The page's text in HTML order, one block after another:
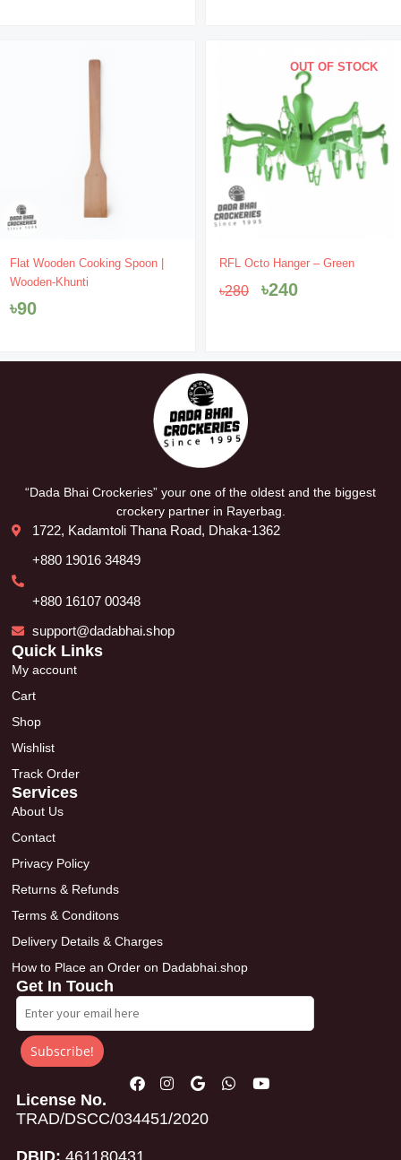
Flat Wooden Cooking Spoon |
Wooden-Khunti
৳90
OUT OF STOCK
RFL Octo Hanger – Green
৳280
Original
price
was:
৳240
Current
is:
“Dada Bhai Crockeries” your one of the oldest and the biggest
crockery partner in Rayerbag.
1722, Kadamtoli Thana Road, Dhaka-1362
+880 19016 34849
+880 16107 00348
support@dadabhai.shop
Quick Links
My account
Cart
Shop
Wishlist
Track Order
Services
About Us
Contact
Privacy Policy
Returns & Refunds
Terms & Conditons
Delivery Details & Charges
How to Place an Order on Dadabhai.shop
Get In Touch
Subscribe!
License No.
TRAD/DSCC/034451/2020